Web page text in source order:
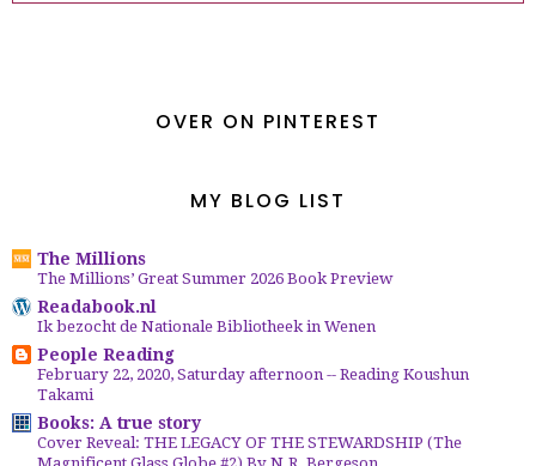
OVER ON PINTEREST
MY BLOG LIST
The Millions
The Millions’ Great Summer 2026 Book Preview
Readabook.nl
Ik bezocht de Nationale Bibliotheek in Wenen
People Reading
February 22, 2020, Saturday afternoon -- Reading Koushun
Takami
Books: A true story
Cover Reveal: THE LEGACY OF THE STEWARDSHIP (The